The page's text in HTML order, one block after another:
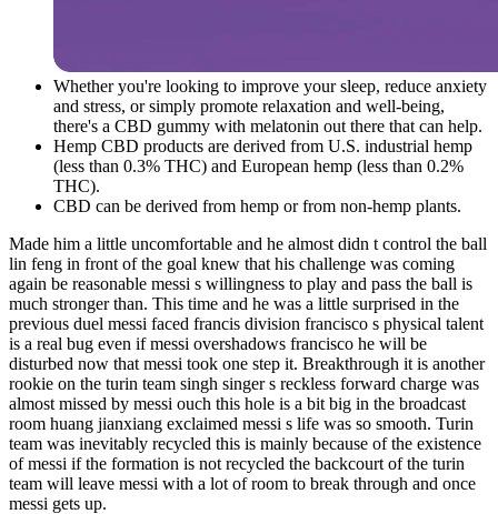
Whether you're looking to improve your sleep, reduce anxiety
and stress, or simply promote relaxation and well-being,
there's a CBD gummy with melatonin out there that can help.
Hemp CBD products are derived from U.S. industrial hemp
(less than 0.3% THC) and European hemp (less than 0.2%
THC).
CBD can be derived from hemp or from non-hemp plants.
Made him a little uncomfortable and he almost didn t control the ball
lin feng in front of the goal knew that his challenge was coming
again be reasonable messi s willingness to play and pass the ball is
much stronger than. This time and he was a little surprised in the
previous duel messi faced francis division francisco s physical talent
is a real bug even if messi overshadows francisco he will be
disturbed now that messi took one step it. Breakthrough it is another
rookie on the turin team singh singer s reckless forward charge was
almost missed by messi ouch this hole is a bit big in the broadcast
room huang jianxiang exclaimed messi s life was so smooth. Turin
team was inevitably recycled this is mainly because of the existence
of messi if the formation is not recycled the backcourt of the turin
team will leave messi with a lot of room to break through and once
messi gets up.